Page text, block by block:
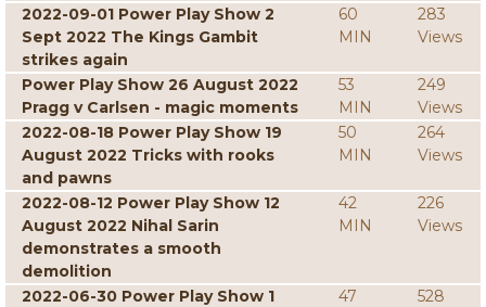
2022-09-01 Power Play Show 2
Sept 2022 The Kings Gambit
strikes again
60
MIN
283
Views
Power Play Show 26 August 2022
Pragg v Carlsen - magic moments
53
MIN
249
Views
2022-08-18 Power Play Show 19
August 2022 Tricks with rooks
and pawns
50
MIN
264
Views
2022-08-12 Power Play Show 12
August 2022 Nihal Sarin
demonstrates a smooth
demolition
42
MIN
226
Views
2022-06-30 Power Play Show 1
47
528